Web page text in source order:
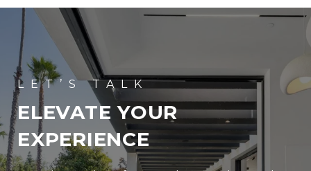
ELEVATE YOUR
EXPERIENCE